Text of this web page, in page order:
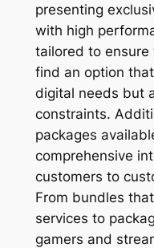
presenting
with high
tailored to ensure
find an option
digital needs but
constraints.
packages
comprehensive
customers to
From bundles
services to
gamers and